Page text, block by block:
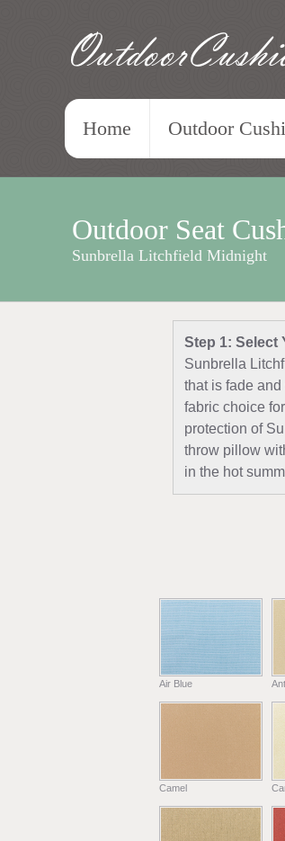
Home Outdoor
Outdoor Seat
Sunbrella Litchfield Midnight
Step 1: Select
Sunbrella
that is fade
fabric choice
protection of
throw pillow
in the hot
Air Blue
Camel